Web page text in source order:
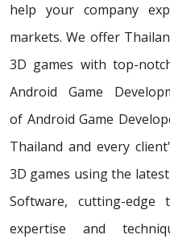
help your company
markets. We offer
3D games with top-
Android Game
of Android Game
Thailand and every
3D games using the
Software, cutting-edge
expertise and